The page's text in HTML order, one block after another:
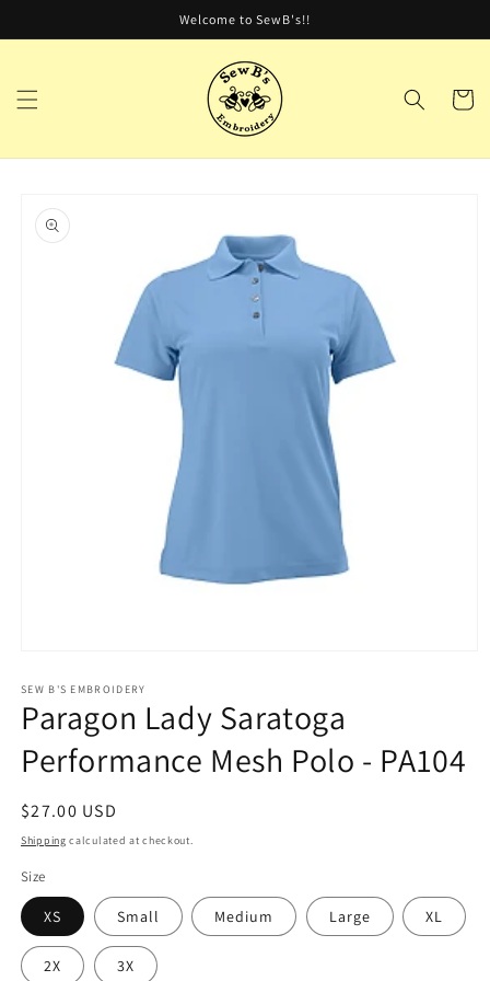
Welcome to SewB's!!
Cart
product
information
1
in
modal
SEW B'S EMBROIDERY
Paragon Lady Saratoga
Performance Mesh Polo - PA104
Regular
price
$27.00 USD
Shipping calculated at checkout.
Size
XS Small Medium Large XL
2X 3X